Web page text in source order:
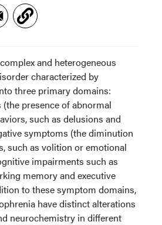
and heterogeneous
characterized by
three primary domains:
presence of abnormal
such as delusions and
symptoms (the diminution
such as volition or emotional
impairments such as
memory and executive
to these symptom domains,
have distinct alterations
neurochemistry in different